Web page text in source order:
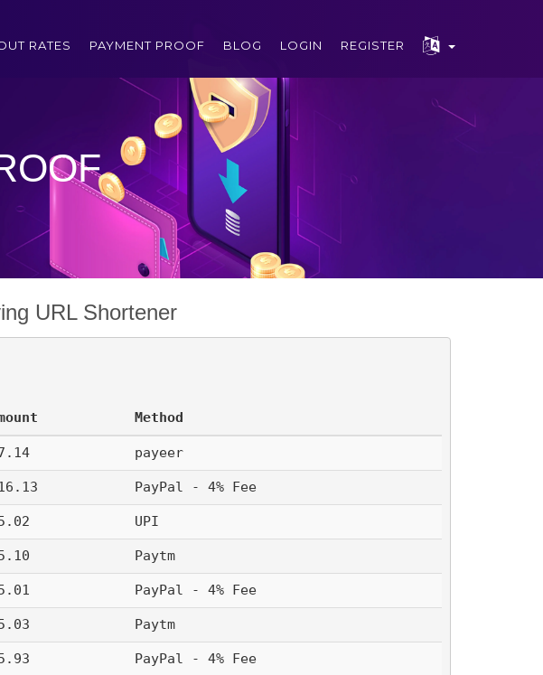
RATES PAYMENT PROOF BLOG LOGIN REGISTER
URL Shortener
Method
payeer
PayPal - 4% Fee
UPI
Paytm
PayPal - 4% Fee
Paytm
PayPal - 4% Fee